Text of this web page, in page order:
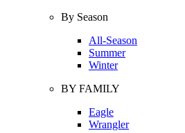
By Season
All-Season
Summer
Winter
BY FAMILY
Eagle
Wrangler